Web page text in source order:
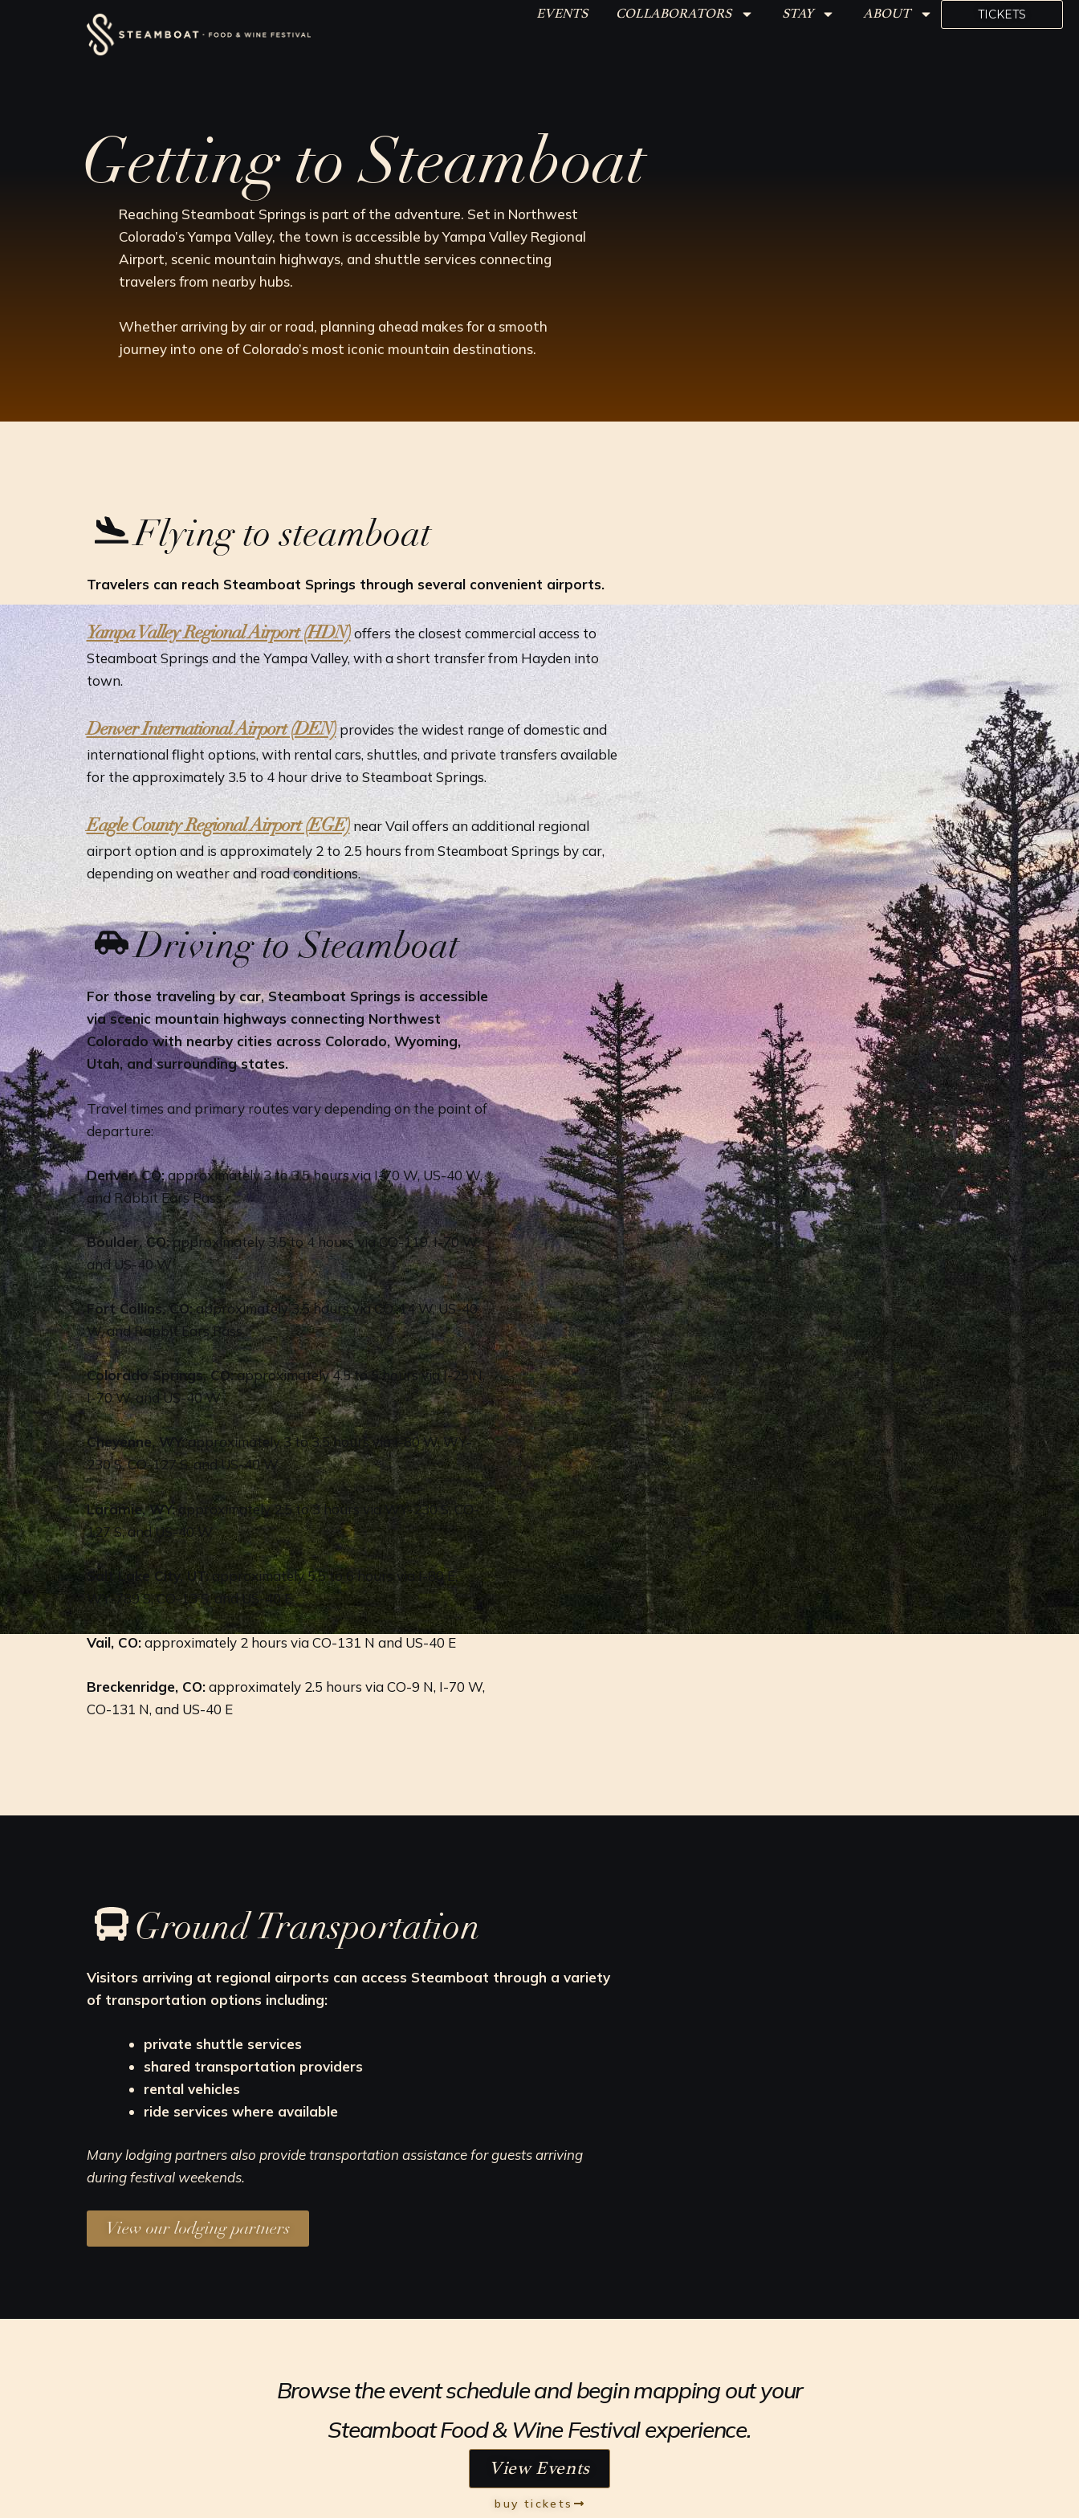
EVENTS COLLABORATORS STAY ABOUT TICKETS
Getting to Steamboat
Reaching Steamboat Springs is part of the adventure. Set in Northwest
Colorado’s Yampa Valley, the town is accessible by Yampa Valley Regional
Airport, scenic mountain highways, and shuttle services connecting
travelers from nearby hubs.
Whether arriving by air or road, planning ahead makes for a smooth
journey into one of Colorado’s most iconic mountain destinations.
Flying to steamboat
Travelers can reach Steamboat Springs through several convenient airports.
Yampa Valley Regional Airport (HDN)offers the closest commercial access to
Steamboat Springs and the Yampa Valley, with a short transfer from Hayden into
town.
Denver International Airport (DEN)provides the widest range of domestic and
international flight options, with rental cars, shuttles, and private transfers available
for the approximately 3.5 to 4 hour drive to Steamboat Springs.
Eagle County Regional Airport (EGE)near Vail offers an additional regional
airport option and is approximately 2 to 2.5 hours from Steamboat Springs by car,
depending on weather and road conditions.
Driving to Steamboat
For those traveling by car, Steamboat Springs is accessible
via scenic mountain highways connecting Northwest
Colorado with nearby cities across Colorado, Wyoming,
Utah, and surrounding states.
Travel times and primary routes vary depending on the point of
departure:
Denver, CO:approximately 3 to 3.5 hours via I-70 W, US-40 W,
and Rabbit Ears Pass
Boulder, CO:approximately 3.5 to 4 hours via CO-119, I-70 W,
and US-40 W
Fort Collins, CO:approximately 3.5 hours via CO-14 W, US-40
W, and Rabbit Ears Pass
Colorado Springs, CO:approximately 4.5 to 5 hours via I-25 N,
I-70 W, and US-40 W
Cheyenne, WY:approximately 3 to 3.5 hours via I-80 W, WY-
230 S, CO-127 S, and US-40 W
Laramie, WY:approximately 2.5 to 3 hours via WY-230 S, CO-
127 S, and US-40 W
Salt Lake City, UT: approximately 5.5 to 6 hours via I-80 E,
WY-789 S, CO-13 S, and US-40 E
Vail, CO:approximately 2 hours via CO-131 N and US-40 E
Breckenridge, CO:approximately 2.5 hours via CO-9 N, I-70 W,
CO-131 N, and US-40 E
Ground Transportation
Visitors arriving at regional airports can access Steamboat through a variety
of transportation options including:
private shuttle services
shared transportation providers
rental vehicles
ride services where available
Many lodging partners also provide transportation assistance for guests arriving
during festival weekends.
View our lodging partners
Browse the event schedule and begin mapping out your
Steamboat Food & Wine Festival experience.
View Events
buy tickets